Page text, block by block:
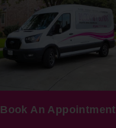
Book An Appointment